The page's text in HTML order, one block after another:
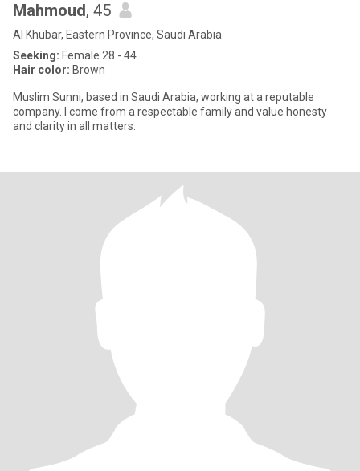
Mahmoud, 45
Al Khubar, Eastern Province, Saudi Arabia
Seeking: Female 28 - 44
Hair color: Brown
Muslim Sunni, based in Saudi Arabia, working at a reputable
company. I come from a respectable family and value honesty
and clarity in all matters.